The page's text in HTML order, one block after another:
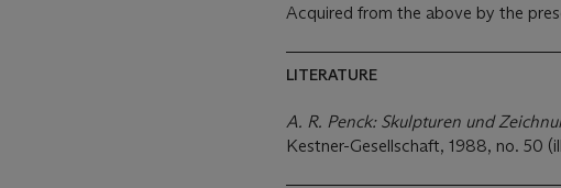
Acquired from the above by the
LITERATURE
A. R. Penck: Skulpturen und
Kestner-Gesellschaft, 1988, no. 50